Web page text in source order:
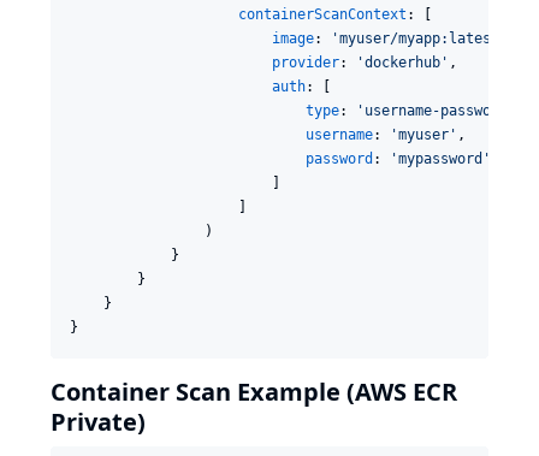
containerScanContext : [
image: 'myuser/myapp:latest
provider: 'dockerhub ' ,
auth: [
type: ' username-password
username: 'myuser ' ,
password : 'mypassword '
                        ]
                    ]
                )
            }
        }
    }
}
Container Scan Example (AWS ECR
Private)